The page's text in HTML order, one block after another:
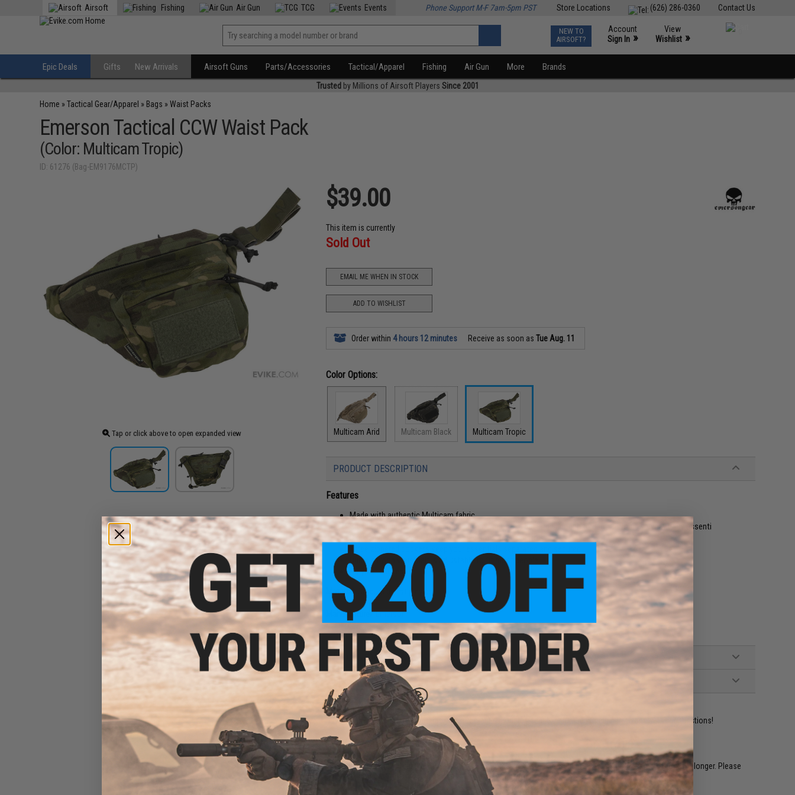
Contact Us
(626) 286-0360
Store Locations
Airsoft Fishing Air Gun TCG Events Phone Support M-F 7am-5pm PST
NEW TO
AIRSOFT?
Account
Sign In »
View
Wishlist »
Epic Deals Gifts New Arrivals Airsoft Guns Parts/Accessories Tactical/Apparel Fishing Air Gun More Brands
Trusted by Millions of Airsoft Players Since 2001
Home »Tactical Gear/Apparel » Bags »Waist Packs
Emerson Tactical CCW Waist Pack
(Color: Multicam Tropic)
ID: 61276 (Bag-EM9176MCTP)
Tap or click above to open expanded view
$39.00
This item is currently
Sold Out
EMAIL ME WHEN IN STOCK
ADD TO WISHLIST
Order within 4 hours 12 minutes Receive as soon asTue Aug. 11
Color Options:
Multicam Arid Multicam Black Multicam Tropic
PRODUCT DESCRIPTION
Features
Made with authentic Multicam fabric
Small enough to be easily carried and go unnoticed but large enough to carry all your everyday carry essenti
Back zippered compartment can hold small frame pistols
Three zippered pockets keep your essentials separated and secured
Durable nylon waistbelt is adjustable to fit most people
Polymer buckes
Material:
Cordura ballistic nylon
Manufacturer:Emerson
NO CUSTOMER REVIEWS YET
FIND IN STORE
Have an urgent question about this item? Contact us, our resident experts are standing by to answer your questions!
Warning: California's Proposition 65
This item is currently
. Most out of stock items are restocked within 1-3 weeks. Some items may take longer. Please
add this item to your wishlist to keep posted on its availability.